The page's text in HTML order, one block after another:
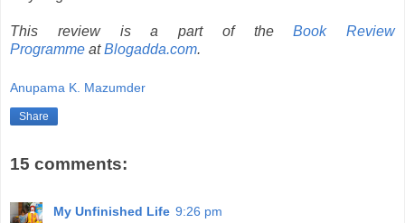
This review is a part of theBook Review
Programme atBlogadda.com.
Anupama K. Mazumder
Share
15 comments:
My Unfinished Life 9:26 pm